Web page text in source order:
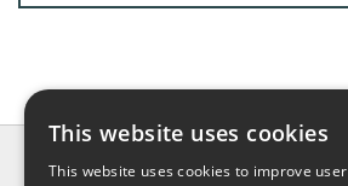
This website uses cookies
This website uses cookies to improve user